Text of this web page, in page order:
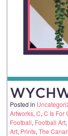
Posted in
Artworks, C, C Is For
Football, Football Art,
Art, Prints, The